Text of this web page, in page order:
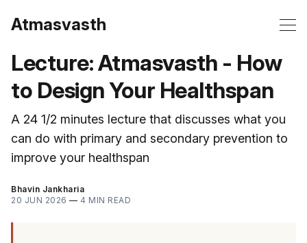
Atmasvasth
Lecture: Atmasvasth - How
to Design Your Healthspan
A 24 1/2 minutes lecture that discusses what you
can do with primary and secondary prevention to
improve your healthspan
Bhavin Jankharia
20 JUN 2026 — 4 MIN READ